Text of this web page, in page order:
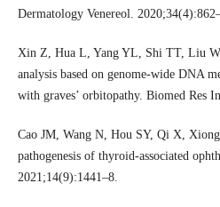
Dermatology Venereol.
Xin Z, Hua L, Yang YL, Shi TT, Liu
analysis based on genome-wide DNA
with graves’ orbitopathy. Biomed Res
Cao JM, Wang N, Hou SY, Qi X,
pathogenesis of thyroid-associated
2021;14(9):1441–8.